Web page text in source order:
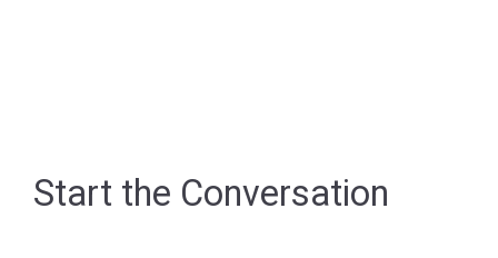
Start the Conversation